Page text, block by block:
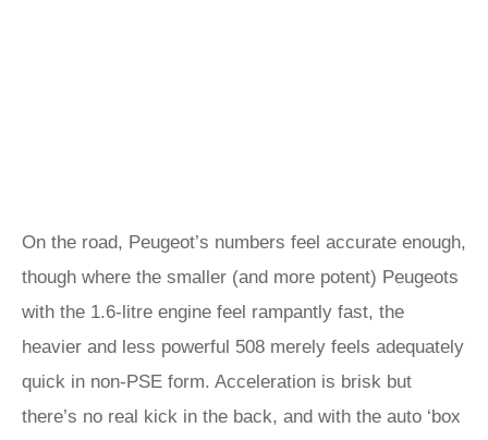
On the road, Peugeot’s numbers feel accurate enough,
though where the smaller (and more potent) Peugeots
with the 1.6-litre engine feel rampantly fast, the
heavier and less powerful 508 merely feels adequately
quick in non-PSE form. Acceleration is brisk but
there’s no real kick in the back, and with the auto ‘box